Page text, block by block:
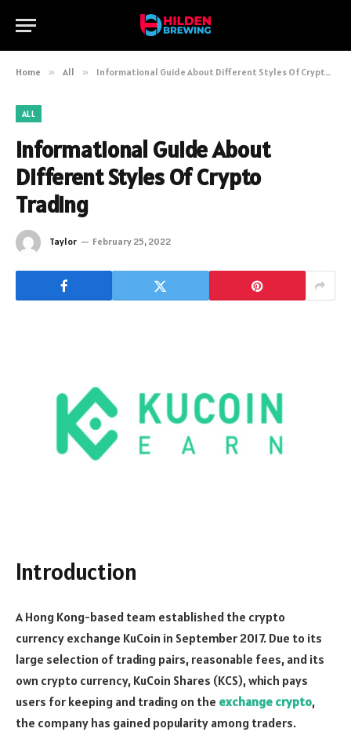
Home » All » Informational Guide About Different Styles Of Crypto Trading
ALL
Informational Guide About
Different Styles Of Crypto
Trading
Taylor February 25, 2022
Introduction
A Hong Kong-based team established the crypto
currency exchange KuCoin in September 2017. Due to its
large selection of trading pairs, reasonable fees, and its
own crypto currency, KuCoin Shares (KCS), which pays
users for keeping and trading on the exchange crypto,
the company has gained popularity among traders.